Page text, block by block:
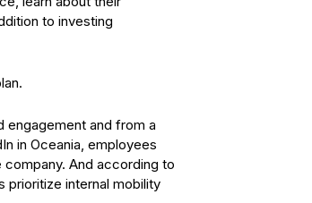
to investing
engagement and from a
in Oceania, employees
And according to
internal mobility